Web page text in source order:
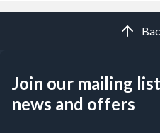
Join our mailing
news and offers